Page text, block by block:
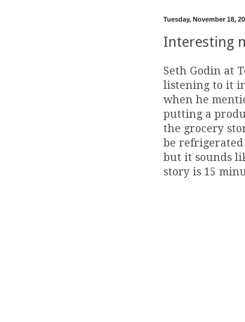
Tuesday, November 18,
Interesting
Seth Godin at
listening to it
when he
putting a
the grocery
be refrigerated
but it sounds
story is 15